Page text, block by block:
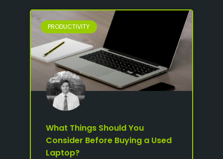
PRODUCTIVITY
What Things Should You
Consider Before Buying a Used
Laptop?